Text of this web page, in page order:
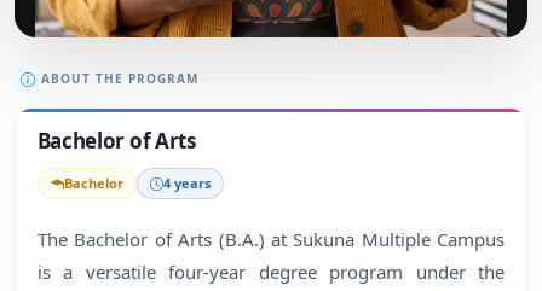
ABOUT THE PROGRAM
Bachelor of Arts
Bachelor 4 years
The Bachelor of Arts (B.A.) at Sukuna Multiple Campus
is a versatile four-year degree program under the